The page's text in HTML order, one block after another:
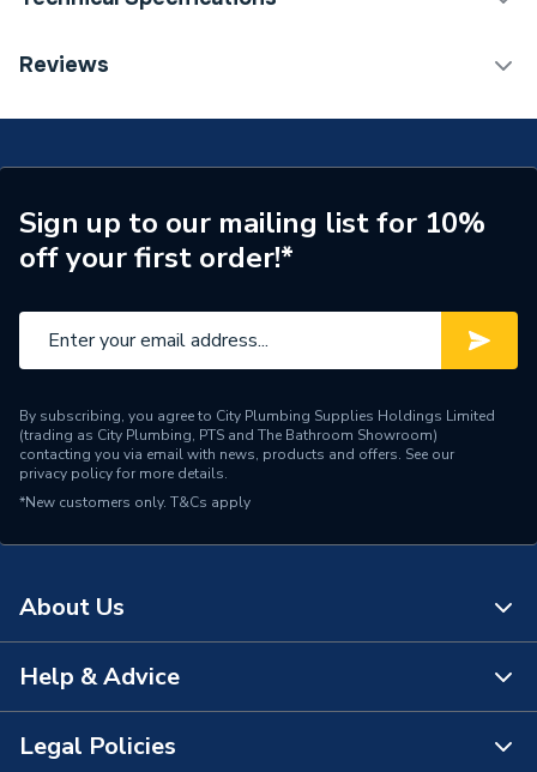
Category Name
Supplier Part Number
3.023476
Brand Name
Alpha
Reviews
Sign up to our mailing list for 10%
off your first order!*
By subscribing, you agree to City Plumbing Supplies Holdings Limited
(trading as City Plumbing, PTS and The Bathroom Showroom)
contacting you via email with news, products and offers. See our
privacy policyfor more details.
*New customers only. T&Cs apply
About Us
About Us
The Bathroom Showroom
Help & Advice
Contact Us
Legal Policies